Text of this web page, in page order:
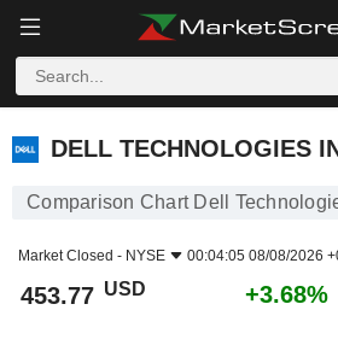
DELL TECHNOLOGIES INC.
DELL TECHNOLOGIES
Comparison Chart Dell
Market Closed - NYSE 00:04:05 08/08/2026
453.77 USD +3.68%